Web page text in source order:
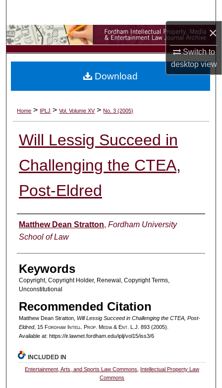
×
Switch to
desktopview
Browse Collections
My Account
Digital Commons Network™
Home > IPLJ >Vol. Volume XV>No. 3 (2005)
Will Lessig Succeed in
Challenging the CTEA,
Post-Eldred
Authors
Matthew Dean Stratton, Fordham University
School of Law
Keywords
Copyright, Copyright Holder, Renewal, Copyright Terms,
Unconstitutional
Recommended Citation
Matthew Dean Stratton, Will Lessig Succeed in Challenging the CTEA, Post-
Eldred, 15 Fordham ntell . Prop. Media &Ent. L.J. 893 (2005).
Available at: https://ir.lawnet.fordham.edu/iplj/vol15/iss3/6
Download
INCLUDED IN
Entertainment, Arts, and Sports Law Commons
Intellectual Property Law
Commons